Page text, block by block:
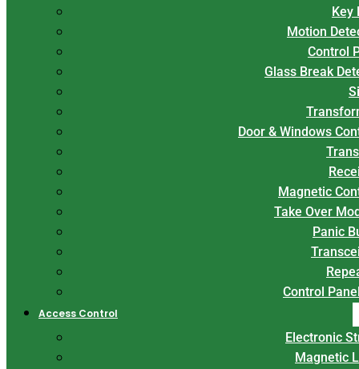
Key
Motion
Control
Glass Break
Door & Windows
Magnetic
Take Over
Panic
Control
Access Control
Electronic
Magnetic